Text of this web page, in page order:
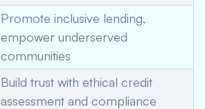
Promote inclusive lending,
empower underserved
communities
Build trust with ethical credit
assessment and compliance